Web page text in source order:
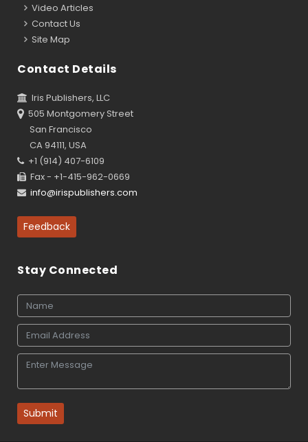
Video Articles
Contact Us
Site Map
Contact Details
Iris Publishers, LLC
505 Montgomery Street
San Francisco
CA 94111, USA
+1 (914) 407-6109
Fax - +1-415-962-0669
info@irispublishers.com
Feedback
Stay Connected
Submit